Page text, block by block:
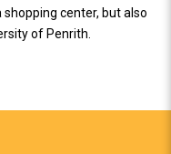
center, but also
of Penrith.